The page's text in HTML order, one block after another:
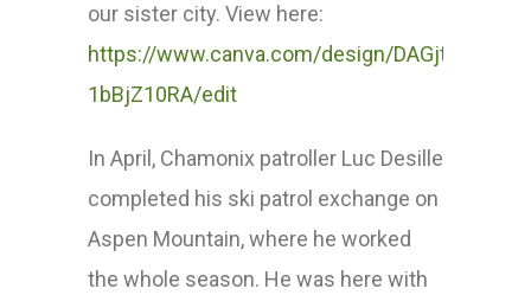
our sister city. View here:
https://www.canva.com/design/DAGjtanhf7k/
1bBjZ10RA/edit
In April, Chamonix patroller Luc Desille
completed his ski patrol exchange on
Aspen Mountain, where he worked
the whole season. He was here with